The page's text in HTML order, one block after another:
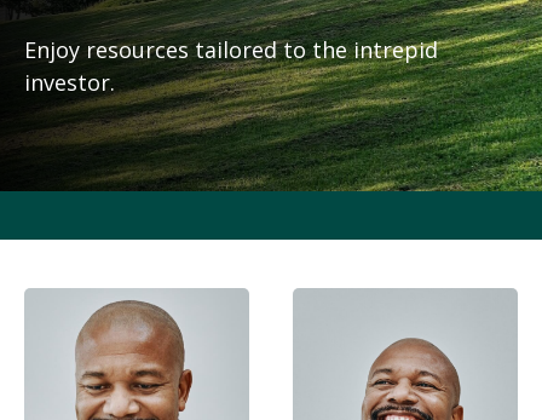
Enjoy resources tailored to the intrepid
investor.